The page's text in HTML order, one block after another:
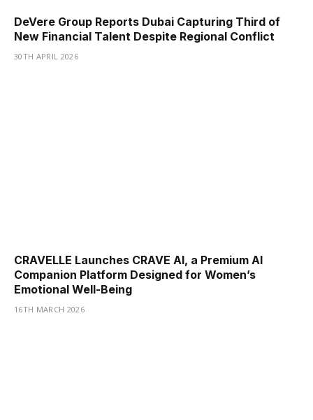
DeVere Group Reports Dubai Capturing Third of
New Financial Talent Despite Regional Conflict
30TH APRIL 2026
CRAVELLE Launches CRAVE AI, a Premium AI
Companion Platform Designed for Women’s
Emotional Well-Being
16TH MARCH 2026